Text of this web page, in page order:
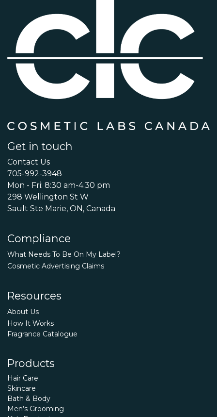
Get in touch
Contact Us
705-992-3948
Mon - Fri: 8:30 am-4:30 pm
298 Wellington St W
Sault Ste Marie, ON, Canada
Compliance
What Needs To Be On My Label?
Cosmetic Advertising Claims
Resources
About Us
How It Works
Fragrance Catalogue
Products
Hair Care
Skincare
Bath & Body
Men’s Grooming